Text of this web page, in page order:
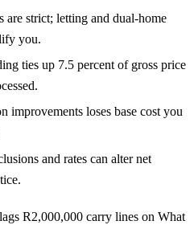
are strict; letting and dual-home
you.
ties up 7.5 percent of gross price
improvements loses base cost you
and rates can alter net
R2,000,000 carry lines on What